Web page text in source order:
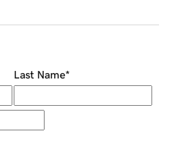
Last Name*